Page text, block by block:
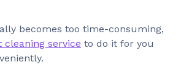
becomes too time-consuming,
cleaning service to do it for you